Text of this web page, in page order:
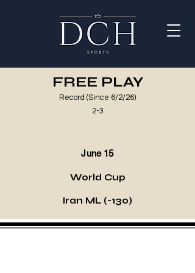
FREE PLAY
Record (Since 6/2/26)
2-3
June 15
World Cup
Iran ML (-130)